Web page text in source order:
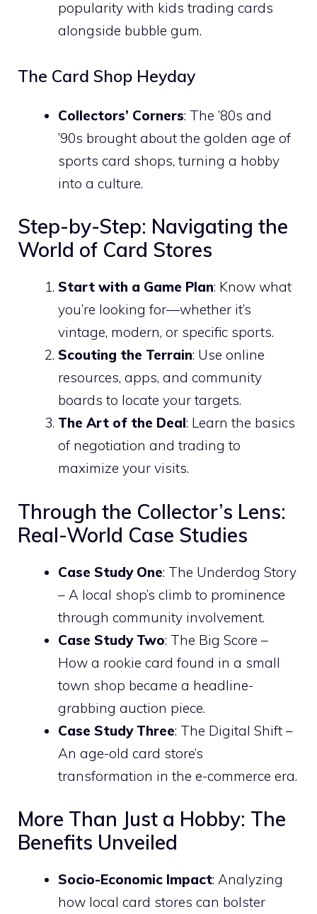
popularity with kids trading cards
alongside bubble gum.
The Card Shop Heyday
Collectors’ Corners: The ’80s and
’90s brought about the golden age of
sports card shops, turning a hobby
into a culture.
Step-by-Step: Navigating the
World of Card Stores
Start with a Game Plan: Know what
you’re looking for—whether it’s
vintage, modern, or specific sports.
Scouting the Terrain: Use online
resources, apps, and community
boards to locate your targets.
The Art of the Deal: Learn the basics
of negotiation and trading to
maximize your visits.
Through the Collector’s Lens:
Real-World Case Studies
Case Study One: The Underdog Story
– A local shop’s climb to prominence
through community involvement.
Case Study Two: The Big Score –
How a rookie card found in a small
town shop became a headline-
grabbing auction piece.
Case Study Three: The Digital Shift –
An age-old card store’s
transformation in the e-commerce era.
More Than Just a Hobby: The
Benefits Unveiled
Socio-Economic Impact: Analyzing
how local card stores can bolster